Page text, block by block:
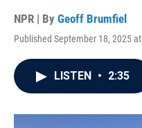
NPR | By Geoff Brumfiel
Published September 18, 2025
LISTEN • 2:35